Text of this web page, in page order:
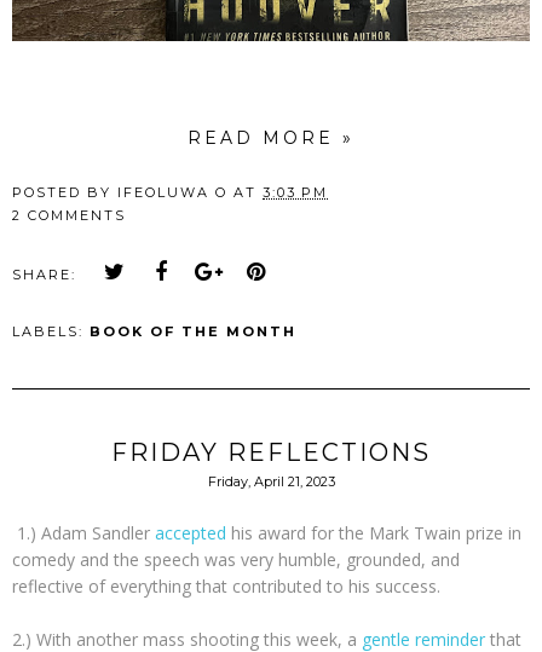
READ MORE »
POSTED BY IFEOLUWA O AT 3:03 PM
2 COMMENTS
SHARE:
LABELS: BOOK OF THE MONTH
FRIDAY REFLECTIONS
Friday, April 21, 2023
1.) Adam Sandler accepted his award for the Mark Twain prize in
comedy and the speech was very humble, grounded, and
reflective of everything that contributed to his success.
2.) With another mass shooting this week, a gentle reminder that